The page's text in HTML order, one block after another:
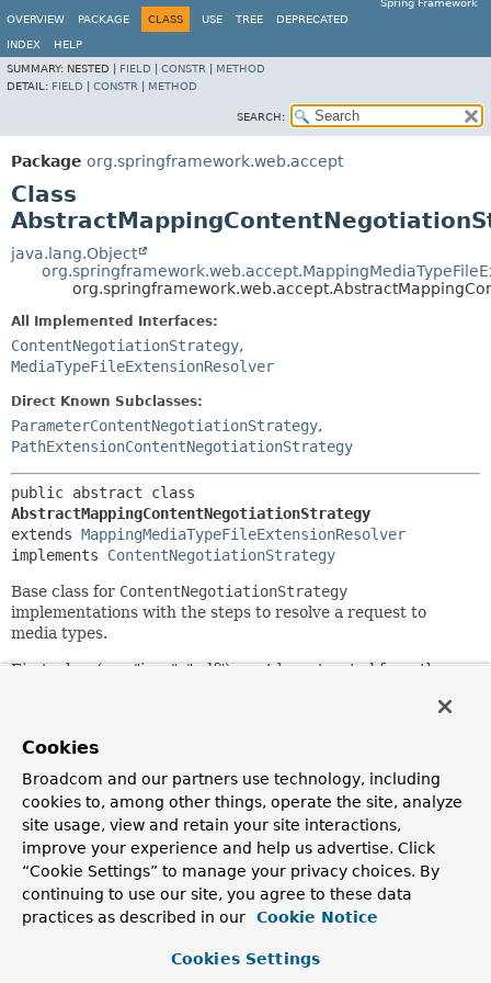
Spring Framework
OVERVIEW
PACKAGE CLASS USE TREE DEPRECATED
INDEX
HELP
SUMMARY: NESTED | FIELD CONSTR
METHOD
DETAIL: FIELD CONSTR METHOD
SEARCH:
Package org.springframework.web.accept
Class
java.lang.Object
All Implemented Interfaces:
ContentNegotiationStrategy,
MediaTypeFileExtensionResolver
Direct Known Subclasses:
ParameterContentNegotiationStrategy,
PathExtensionContentNegotiationStrategy
AbstractMappingContentNegotiationStrategy
extends MappingMediaTypeFileExtensionResolver
implements ContentNegotiationStrategy
Base class for ContentNegotiationStrategy
implementations with the steps to resolve a request to
media types.
First a key (e.g. "json", "pdf") must be extracted from the
then be resolved to media type(s) through the base class
such mappings.
The method
java.lang.String)allow subclasses to plug in additional
ways of looking up media types (e.g. through the Java
Activation framework, or
ServletContext.getMimeType(java.lang.String)
). Media
types resolved via base classes are then added to the base
Cookies
Broadcom and our partners use technology, including
cookies to, among other things, operate the site, analyze
site usage, view and retain your site interactions,
improve your experience and help us advertise. Click
“Cookie Settings” to manage your privacy choices. By
continuing to use our site, you agree to these data
practices as described in our
Cookie Notice
Cookies Settings